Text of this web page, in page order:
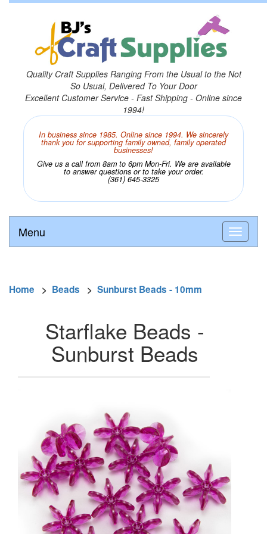
Quality Craft Supplies Ranging From the Usual to the Not
So Usual, Delivered To Your Door
Excellent Customer Service - Fast Shipping - Online since
1994!
In business since 1985. Online since 1994. We sincerely
thank you for supporting family owned, family operated
businesses!
Give us a call from 8am to 6pm Mon-Fri. We are available
to answer questions or to take your order.
(361) 645-3325
Menu
Home > Beads > Sunburst Beads - 10mm
Starflake Beads -
Sunburst Beads